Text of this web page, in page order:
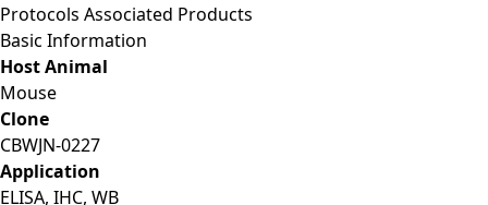
Protocols Associated Products
Basic Information
Host Animal
Mouse
Clone
CBWJN-0227
Application
ELISA, IHC, WB